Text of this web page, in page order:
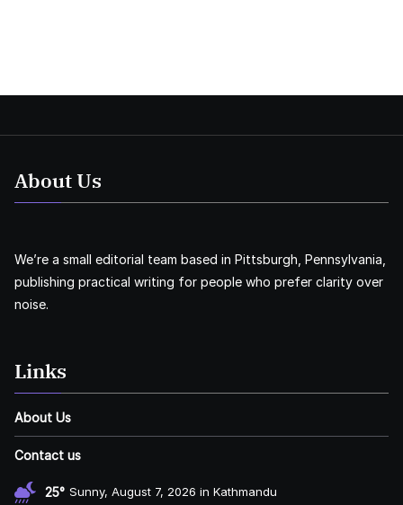
About Us
We’re a small editorial team based in Pittsburgh, Pennsylvania,
publishing practical writing for people who prefer clarity over
noise.
Links
About Us
Contact us
25° Sunny, August 7, 2026 in Kathmandu